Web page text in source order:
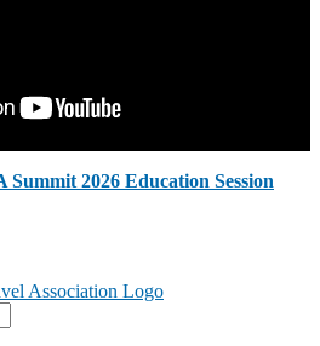
2026 Education Session